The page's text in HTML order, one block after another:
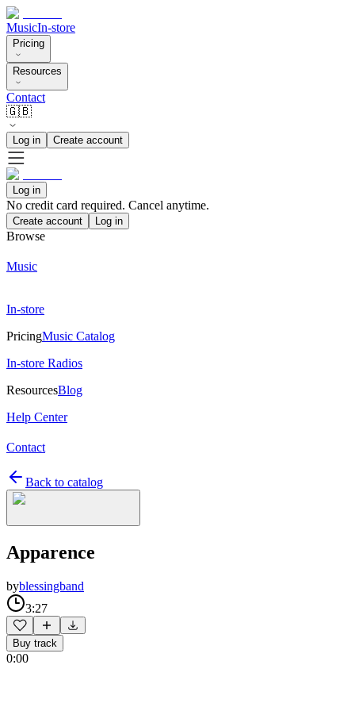
MusicIn-store
Pricing
Resources
Contact
🇬🇧
Log in Create account
Log in
No credit card required. Cancel anytime.
Create account Log in
Browse
Music
In-store
PricingMusic Catalog
In-store Radios
ResourcesBlog
Help Center
Contact
Back to catalog
Apparence
byblessingband
3:27
Buy track
0:00